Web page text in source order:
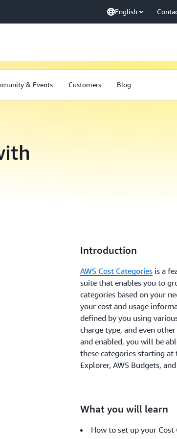
English
& Events Customers Blog
Introduction
AWS Cost Categoriesis a
suite that enables you to
categories based on your
your cost and usage
defined by you using
charge type, and even
and enabled, you will be
these categories starting
Explorer, AWS Budgets,
What you will learn
How to set up your Cost